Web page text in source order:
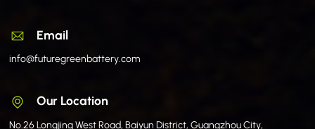
Email
info@futuregreenbattery.com
Our Location
No.26 Longjing West Road, Baiyun District, Guangzhou City,